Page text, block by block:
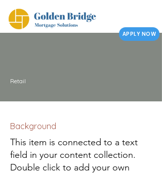
APPLY NOW
Retail
Background
This item is connected to a text
field in your content collection.
Double click to add your own